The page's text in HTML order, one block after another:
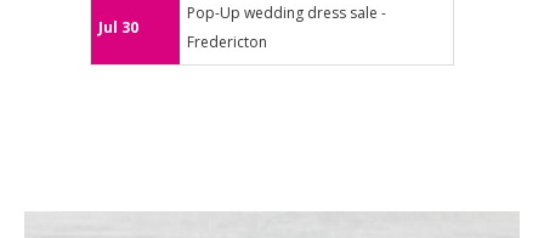
Jul 30
Pop-Up wedding dress sale -
Fredericton